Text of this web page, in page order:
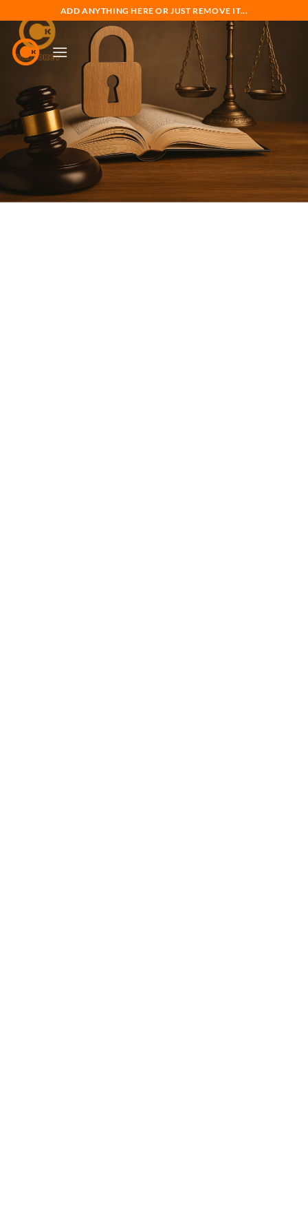
to
content
ADD ANYTHING HERE OR JUST REMOVE IT...